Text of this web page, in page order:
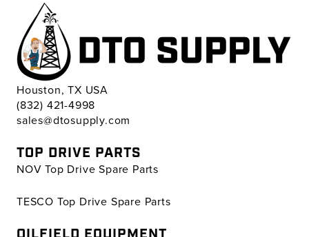
Houston, TX USA
(832) 421-4998
sales@dtosupply.com
TOP DRIVE PARTS
NOV Top Drive Spare Parts
TESCO Top Drive Spare Parts